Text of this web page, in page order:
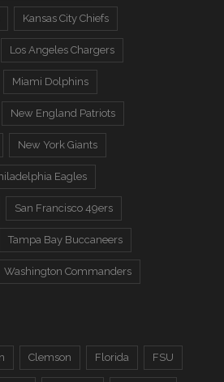
Kansas City Chiefs
Los Angeles Chargers
Miami Dolphins
New England Patriots
New York Giants
Eagles
San Francisco 49ers
Tampa Bay Buccaneers
Washington Commanders
Clemson Florida FSU